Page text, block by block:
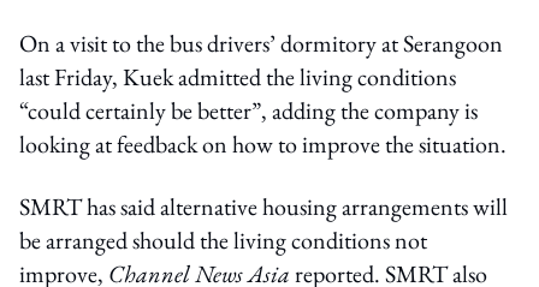
On a visit to the bus drivers’ dormitory at Serangoon
last Friday, Kuek admitted the living conditions
“could certainly be better”, adding the company is
looking at feedback on how to improve the situation.
SMRT has said alternative housing arrangements will
be arranged should the living conditions not
improve, Channel News Asiareported. SMRT also